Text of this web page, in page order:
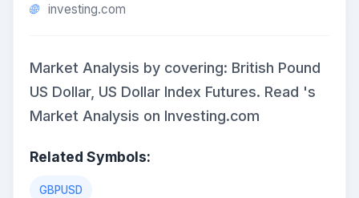
investing.com
Market Analysis by covering: British Pound
US Dollar, US Dollar Index Futures. Read 's
Market Analysis on Investing.com
Related Symbols:
GBPUSD